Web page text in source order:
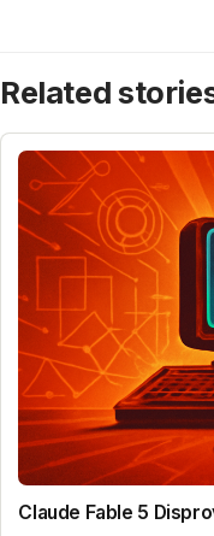
Related
Claude Fable 5